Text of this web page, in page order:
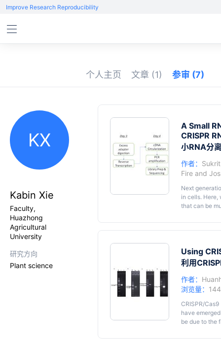
Improve Research Reproducibility
个人主页 文章 (1) 参审 (7)
KX
Kabin Xie
Faculty,
Huazhong
Agricultural
University
研究方向
Plant science
A Small
CRISPR
小RNA分
作者：
Fire and
Next
in cells. Here,
that can be
to CRISPR
ligase 1 in the
adapter
is circularized
sequencing
biogenesis in
small RNAs.
provided
Using
利用
作者：
浏览量：
CRISPR/
have
be due to the
have